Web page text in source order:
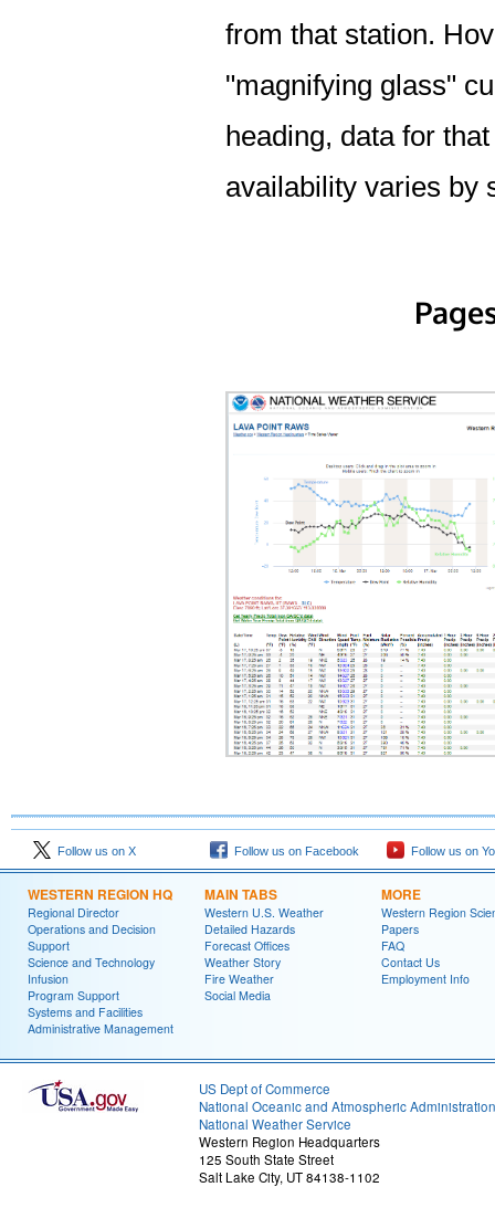
from that station.
"magnifying glass"
heading, data for
availability varies by
Follow us on X Follow us on Facebook Follow us on
WESTERN REGION HQ
Regional Director
Operations and Decision
Support
Science and Technology
Infusion
Program Support
Systems and Facilities
Administrative Management
MAIN TABS
Western U.S. Weather
Detailed Hazards
Forecast Offices
Weather Story
Fire Weather
Social Media
MORE
Western Region
Papers
FAQ
Contact Us
Employment Info
US Dept of Commerce
National Oceanic and Atmospheric Administration
National Weather Service
Western Region Headquarters
125 South State Street
Salt Lake City, UT 84138-1102